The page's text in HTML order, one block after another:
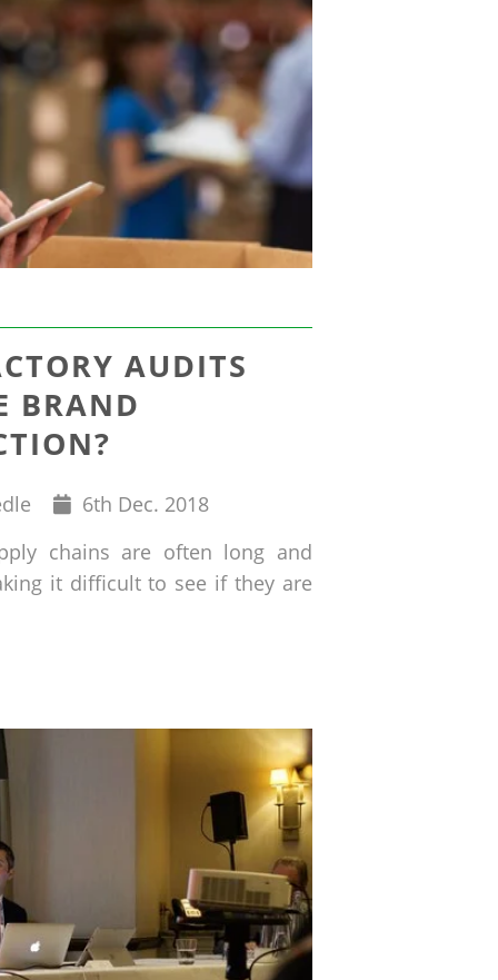
AUDITS
BRAND
Published
6th Dec. 2018
chains are often long and
it difficult to see if they are